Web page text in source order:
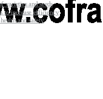
varieties and seeds
to increase efficiency
and safety